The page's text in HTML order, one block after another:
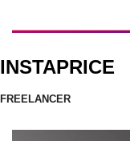
INSTAPRICE
FREELANCER